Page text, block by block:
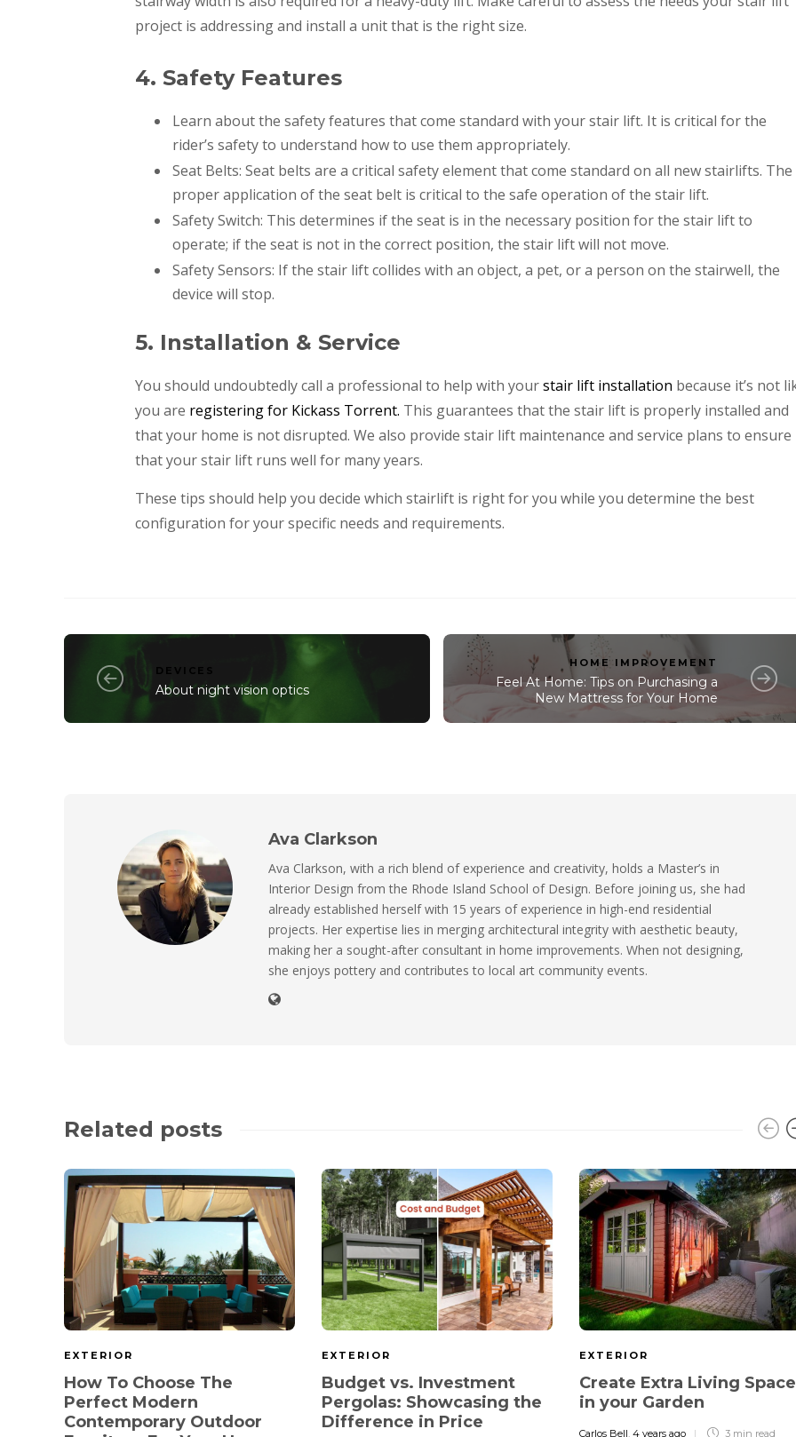
project is addressing and install a unit that is the right size.
4. Safety Features
​​Learn about the safety features that come standard with your stair lift. It is critical for the
rider’s safety to understand how to use them appropriately.
Seat Belts: Seat belts are a critical safety element that come standard on all new stairlifts. The
proper application of the seat belt is critical to the safe operation of the stair lift.
Safety Switch: This determines if the seat is in the necessary position for the stair lift to
operate; if the seat is not in the correct position, the stair lift will not move.
Safety Sensors: If the stair lift collides with an object, a pet, or a person on the stairwell, the
device will stop.
5. Installation & Service
You should undoubtedly call a professional to help with yourstair lift installation because it’s not
you are registering for Kickass Torrent. This guarantees that the stair lift is properly installed and
that your home is not disrupted. We also provide stair lift maintenance and service plans to ensure
that your stair lift runs well for many years.
These tips should help you decide which stairlift is right for you while you determine the best
configuration for your specific needs and requirements.
DEVICES
About night vision optics
HOME IMPROVEMENT
Feel At Home: Tips on Purchasing a
New Mattress for Your Home
Ava Clarkson
Ava Clarkson, with a rich blend of experience and creativity, holds a Master’s in
Interior Design from the Rhode Island School of Design. Before joining us, she had
already established herself with 15 years of experience in high-end residential
projects. Her expertise lies in merging architectural integrity with aesthetic beauty,
making her a sought-after consultant in home improvements. When not designing,
she enjoys pottery and contributes to local art community events.
Related posts
EXTERIOR
How To Choose The
Perfect Modern
Contemporary Outdoor
EXTERIOR
Budget vs. Investment
Pergolas: Showcasing the
Difference in Price
EXTERIOR
Create Extra Living Space
in your Garden
Carlos Bell, 4 years ago 3 min read